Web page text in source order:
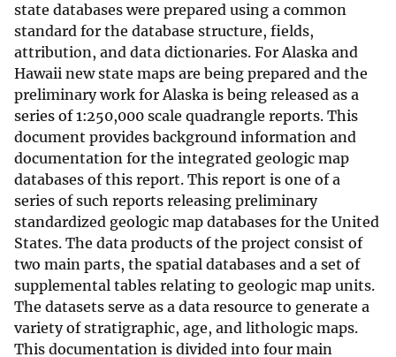
state databases were prepared using a common
standard for the database structure, fields,
attribution, and data dictionaries. For Alaska and
Hawaii new state maps are being prepared and the
preliminary work for Alaska is being released as a
series of 1:250,000 scale quadrangle reports. This
document provides background information and
documentation for the integrated geologic map
databases of this report. This report is one of a
series of such reports releasing preliminary
standardized geologic map databases for the United
States. The data products of the project consist of
two main parts, the spatial databases and a set of
supplemental tables relating to geologic map units.
The datasets serve as a data resource to generate a
variety of stratigraphic, age, and lithologic maps.
This documentation is divided into four main